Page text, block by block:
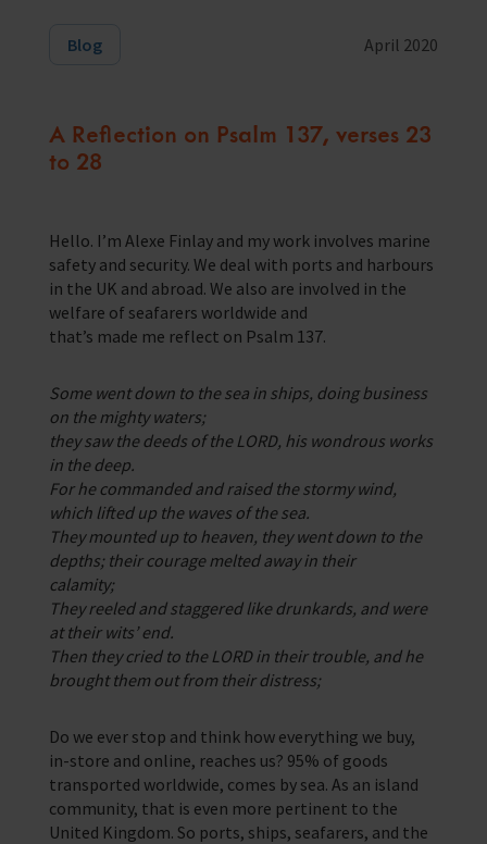
Support Us
Discover ways you as an individual can support us and the 1000’s of
seafares around the world
Celebrating Seafarers
Christmas Shop
In Memory
Blog April 2020
A Reflection on Psalm 137, verses 23
to 28
Hello. I’m Alexe Finlay and my work involves marine
safety and security. We deal with ports and harbours
in the UK and abroad. We also are involved in the
welfare of seafarers worldwide and
that’s made me reflect on Psalm 137.
Some went down to the sea in ships, doing business
on the mighty waters;
they saw the deeds of the LORD, his wondrous works
in the deep.
For he commanded and raised the stormy wind,
which lifted up the waves of the sea.
They mounted up to heaven, they went down to the
depths; their courage melted away in their
calamity;
They reeled and staggered like drunkards, and were
at their wits’ end.
Then they cried to the LORD in their trouble, and he
brought them out from their distress;
Do we ever stop and think how everything we buy,
in-store and online, reaches us? 95% of goods
transported worldwide, comes by sea. As an island
community, that is even more pertinent to the
United Kingdom. So ports, ships, seafarers, and the